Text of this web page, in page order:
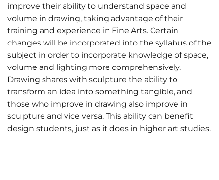
improve their ability to understand space and
volume in drawing, taking advantage of their
training and experience in Fine Arts. Certain
changes will be incorporated into the syllabus of the
subject in order to incorporate knowledge of space,
volume and lighting more comprehensively.
Drawing shares with sculpture the ability to
transform an idea into something tangible, and
those who improve in drawing also improve in
sculpture and vice versa. This ability can benefit
design students, just as it does in higher art studies.